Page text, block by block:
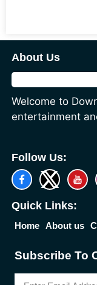
About Us
Welcome to
entertainment
Follow Us:
Quick Links:
Home About us
Subscribe To